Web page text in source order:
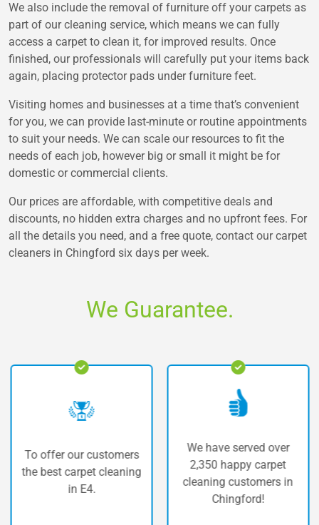
We also include the removal of furniture off your carpets as
part of our cleaning service, which means we can fully
access a carpet to clean it, for improved results. Once
finished, our professionals will carefully put your items back
again, placing protector pads under furniture feet.
Visiting homes and businesses at a time that’s convenient
for you, we can provide last-minute or routine appointments
to suit your needs. We can scale our resources to fit the
needs of each job, however big or small it might be for
domestic or commercial clients.
Our prices are affordable, with competitive deals and
discounts, no hidden extra charges and no upfront fees. For
all the details you need, and a free quote, contact our carpet
cleaners in Chingford six days per week.
We Guarantee.
our customers
carpet cleaning
We have served over
2,350 happy carpet
cleaning customers in
Chingford!